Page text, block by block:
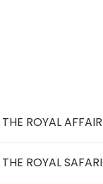
THE ROYAL AFFAIR
THE ROYAL SAFARI